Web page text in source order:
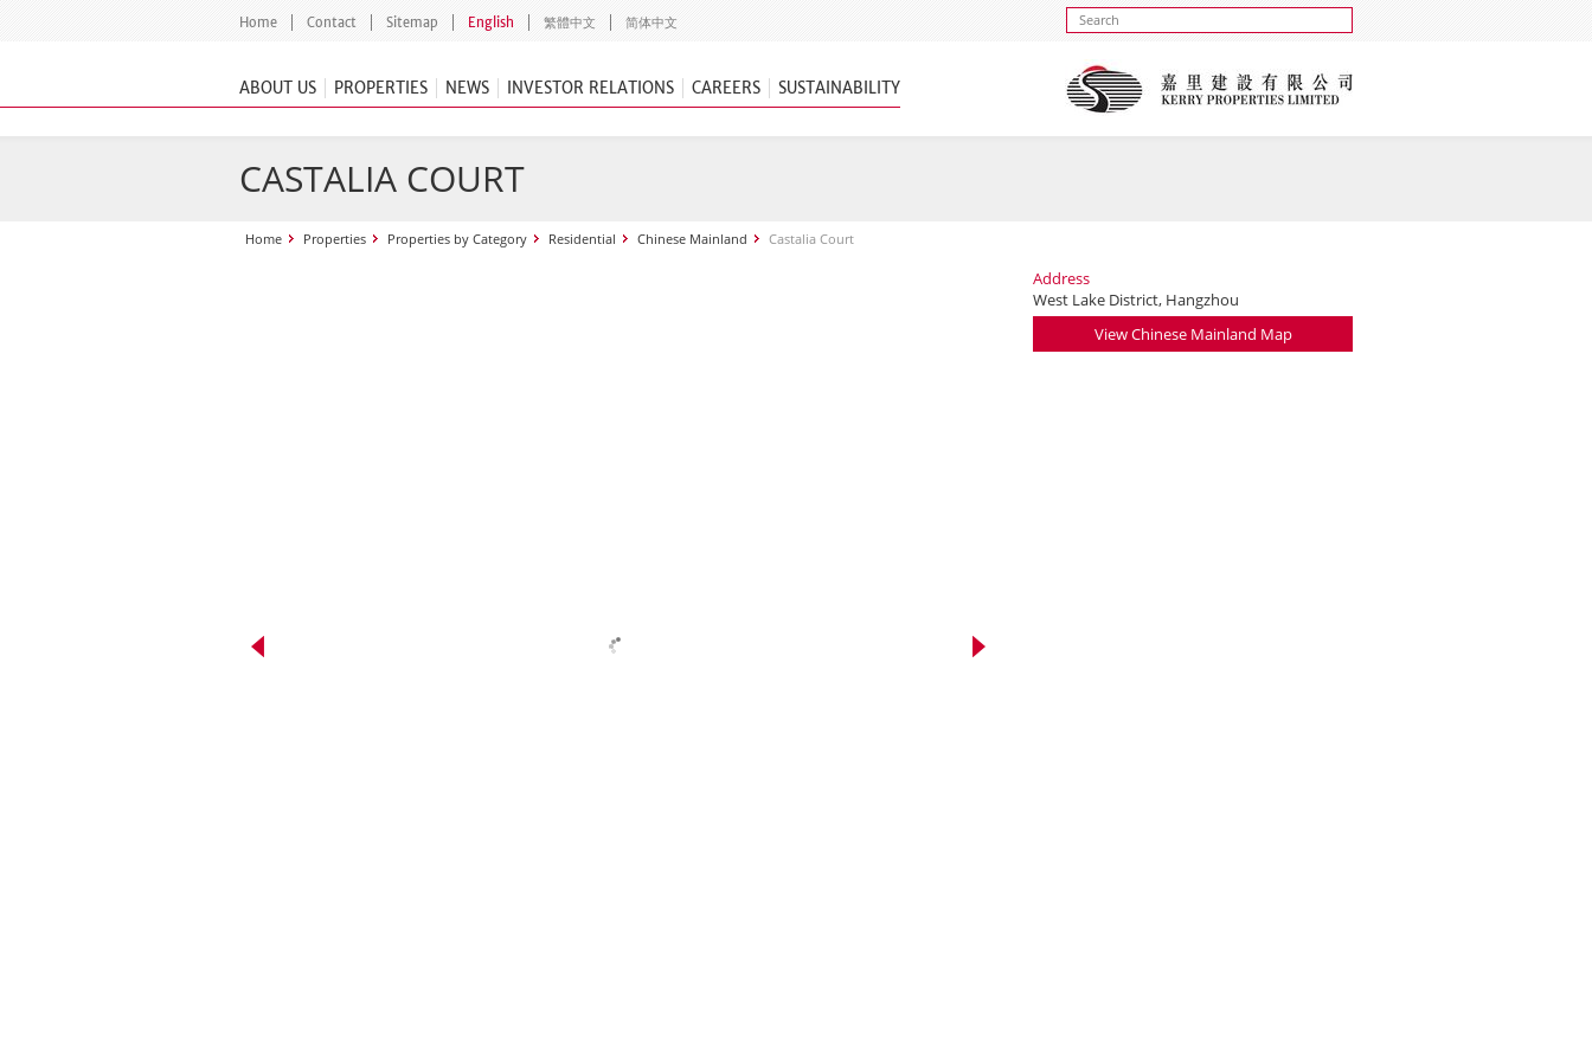
Home Contact Sitemap English 繁體中文 简体中文
ABOUT US PROPERTIES NEWS INVESTOR RELATIONS CAREERS SUSTAINABILITY
CASTALIA COURT
Home Properties Properties by Category Residential Chinese Mainland Castalia Court
Address
West Lake District, Hangzhou
View Chinese Mainland Map